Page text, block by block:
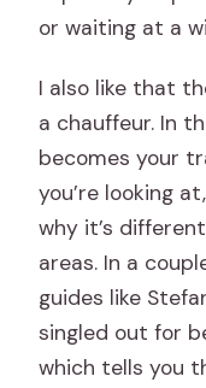
or waiting at a
I also like that
a chauffeur. In
becomes your
you’re looking
why it’s
areas. In a
guides like
singled out for
which tells you